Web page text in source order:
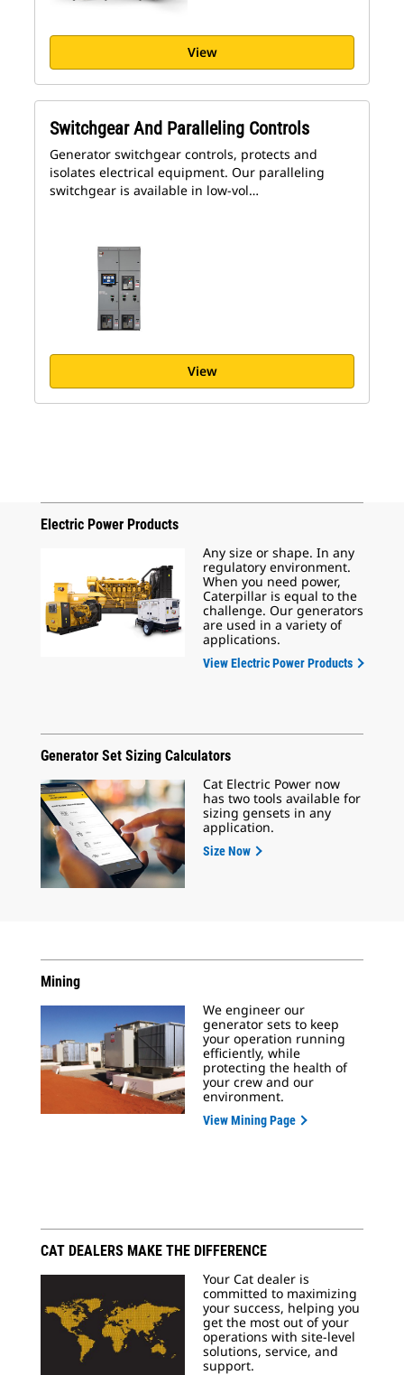
View
Switchgear And Paralleling Controls
Generator switchgear controls, protects and
isolates electrical equipment. Our paralleling
switchgear is available in low-vol…
View
Electric Power Products
Any size or shape. In any
regulatory environment.
When you need power,
Caterpillar is equal to the
challenge. Our generators
are used in a variety of
applications.
View Electric Power Products
Generator Set Sizing Calculators
Cat Electric Power now
has two tools available for
sizing gensets in any
application.
Size Now
Mining
We engineer our
generator sets to keep
your operation running
efficiently, while
protecting the health of
your crew and our
environment.
View Mining Page
CAT DEALERS MAKE THE DIFFERENCE
Your Cat dealer is
committed to maximizing
your success, helping you
get the most out of your
operations with site-level
solutions, service, and
support.